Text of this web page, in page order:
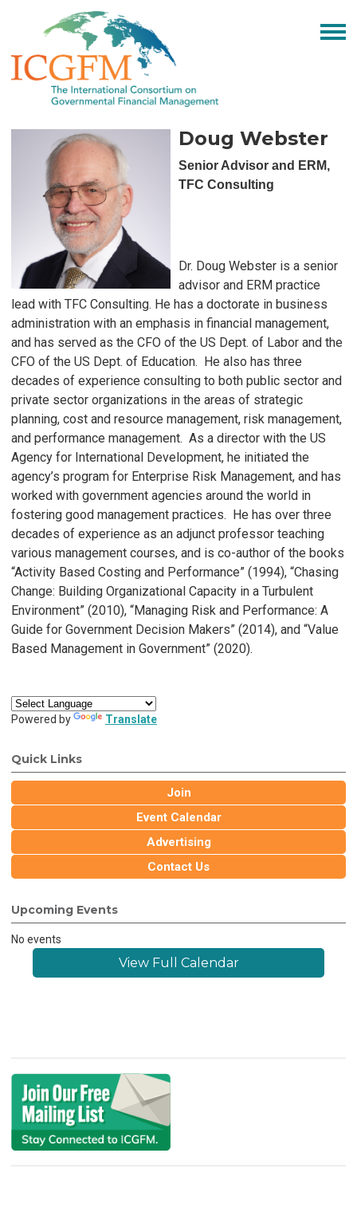
Doug Webster
Senior Advisor and ERM,
TFC Consulting
Dr. Doug Webster is a senior
advisor and ERM practice
lead with TFC Consulting. He has a doctorate in business
administration with an emphasis in financial management,
and has served as the CFO of the US Dept. of Labor and the
CFO of the US Dept. of Education. He also has three
decades of experience consulting to both public sector and
private sector organizations in the areas of strategic
planning, cost and resource management, risk management,
and performance management. As a director with the US
Agency for International Development, he initiated the
agency’s program for Enterprise Risk Management, and has
worked with government agencies around the world in
fostering good management practices. He has over three
decades of experience as an adjunct professor teaching
various management courses, and is co-author of the books
“Activity Based Costing and Performance” (1994), “Chasing
Change: Building Organizational Capacity in a Turbulent
Environment” (2010), “Managing Risk and Performance: A
Guide for Government Decision Makers” (2014), and “Value
Based Management in Government” (2020).
Powered by Translate
Quick Links
Join
Event Calendar
Advertising
Contact Us
Upcoming Events
No events
View Full Calendar